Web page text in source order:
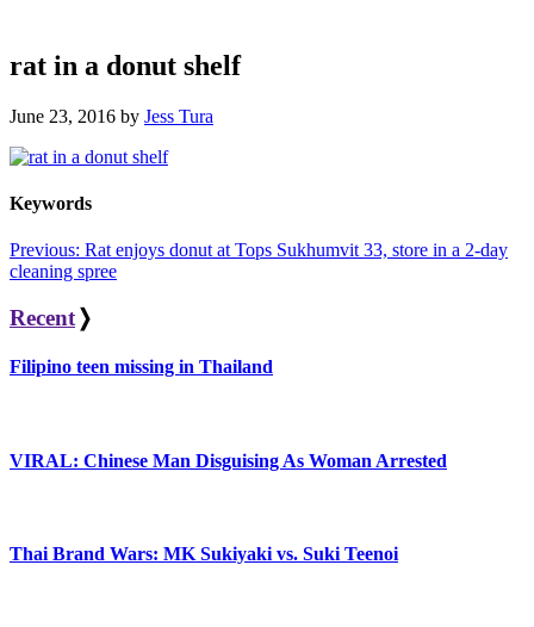
rat in a donut shelf
June 23, 2016 by Jess Tura
Keywords
Post
navigation
Previous: Rat enjoys donut at Tops Sukhumvit 33, store in a 2-day
cleaning spree
Recent ❭
Filipino teen missing in Thailand
VIRAL: Chinese Man Disguising As Woman Arrested
Thai Brand Wars: MK Sukiyaki vs. Suki Teenoi